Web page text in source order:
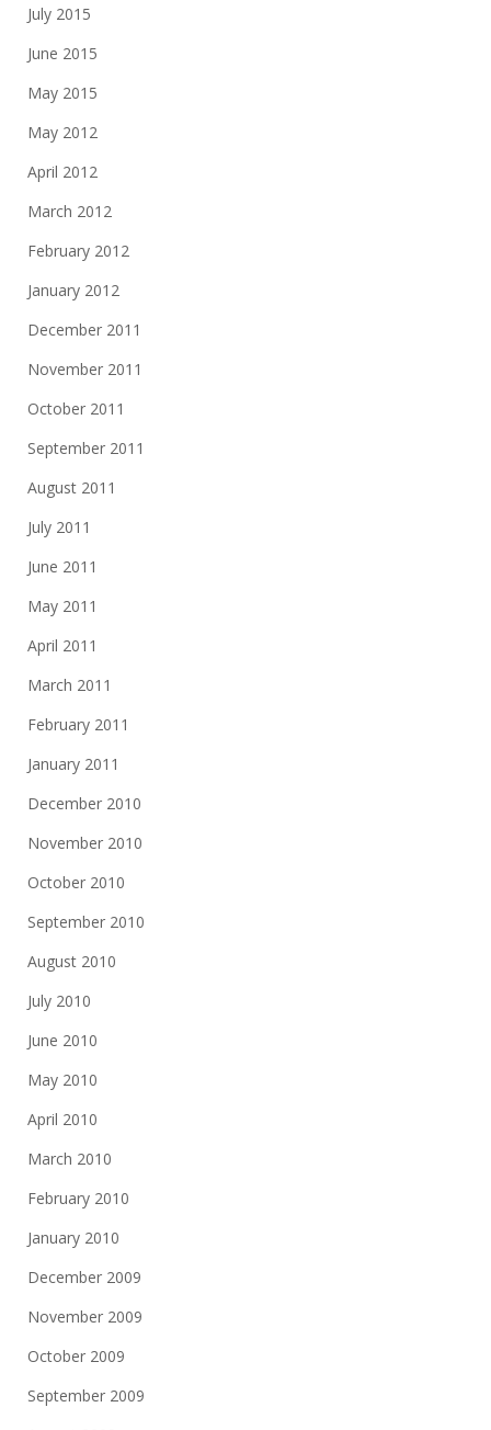
July 2015
June 2015
May 2015
May 2012
April 2012
March 2012
February 2012
January 2012
December 2011
November 2011
October 2011
September 2011
August 2011
July 2011
June 2011
May 2011
April 2011
March 2011
February 2011
January 2011
December 2010
November 2010
October 2010
September 2010
August 2010
July 2010
June 2010
May 2010
April 2010
March 2010
February 2010
January 2010
December 2009
November 2009
October 2009
September 2009